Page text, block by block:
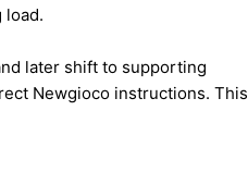
load.
later shift to supporting
Newgioco instructions. This